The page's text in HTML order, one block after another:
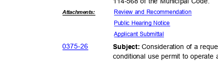
Attachments:
Review and Recommendation
Public Hearing Notice
Applicant Submittal
0375-26 Subject:Consideration of a
conditional use permit to